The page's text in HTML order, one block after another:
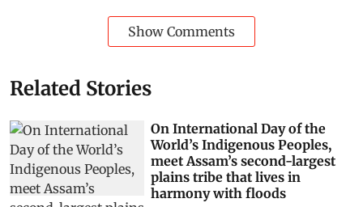
Show Comments
Related Stories
On International Day of the
World’s Indigenous Peoples,
meet Assam’s second-largest
plains tribe that lives in
harmony with floods